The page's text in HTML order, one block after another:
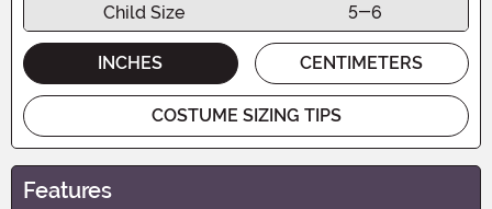
Child Size
5-6
INCHES CENTIMETERS
COSTUME SIZING TIPS
Features